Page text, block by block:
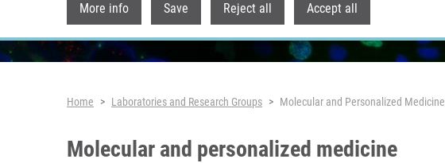
More info Save Reject all Accept all
Breadcrumb
Home Laboratories and Research Groups Molecular and Personalized Medicine
Molecular and personalized medicine